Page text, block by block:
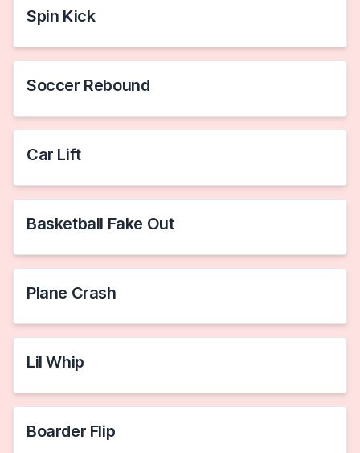
Spin Kick
Soccer Rebound
Car Lift
Basketball Fake Out
Plane Crash
Lil Whip
Boarder Flip